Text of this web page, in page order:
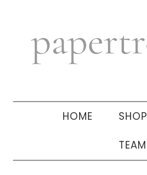
navigation
sidebar
HOME SHOP
TEAM